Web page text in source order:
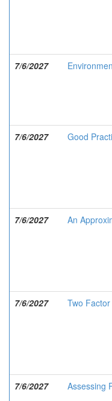
7/6/2027
7/6/2027 Good
7/6/2027 An
7/6/2027 Two
7/6/2027 Assessing